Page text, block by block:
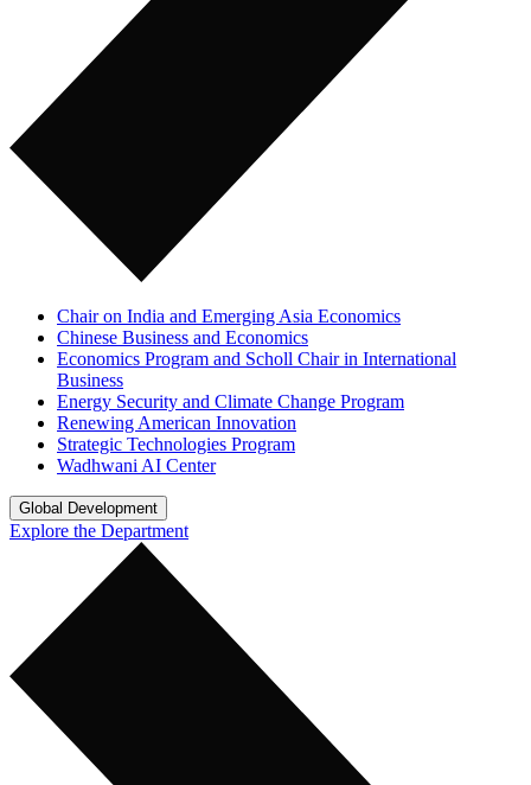
Chair on India and Emerging Asia Economics
Chinese Business and Economics
Economics Program and Scholl Chair in International
Business
Energy Security and Climate Change Program
Renewing American Innovation
Strategic Technologies Program
Wadhwani AI Center
Global Development
Explore the Department